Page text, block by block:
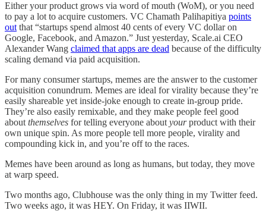
Either your product grows via word of mouth (WoM), or you need
to pay a lot to acquire customers. VC Chamath Palihapitiya points
out that “startups spend almost 40 cents of every VC dollar on
Google, Facebook, and Amazon.” Just yesterday, Scale.ai CEO
Alexander Wang claimed that apps are dead because of the difficulty
scaling demand via paid acquisition.
For many consumer startups, memes are the answer to the customer
acquisition conundrum. Memes are ideal for virality because they’re
easily shareable yet inside-joke enough to create in-group pride.
They’re also easily remixable, and they make people feel good
about themselves for telling everyone about yourproduct with their
own unique spin. As more people tell more people, virality and
compounding kick in, and you’re off to the races.
Memes have been around as long as humans, but today, they move
at warp speed.
Two months ago, Clubhouse was the only thing in my Twitter feed.
Two weeks ago, it was HEY. On Friday, it was IIWII.